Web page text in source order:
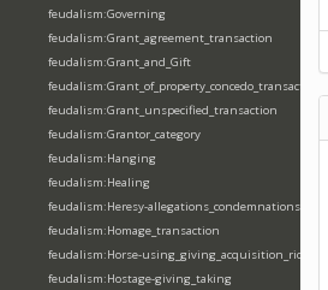
feudalism:Governing
feudalism:Grant_agreement_transaction
feudalism:Grant_and_Gift
feudalism:Grant_of_property_concedo_transaction
feudalism:Grant_unspecified_transaction
feudalism:Grantor_category
feudalism:Hanging
feudalism:Healing
feudalism:Heresy-allegations_condemnations
feudalism:Homage_transaction
feudalism:Horse-using_giving_acquisition_riding
feudalism:Hostage-giving_taking